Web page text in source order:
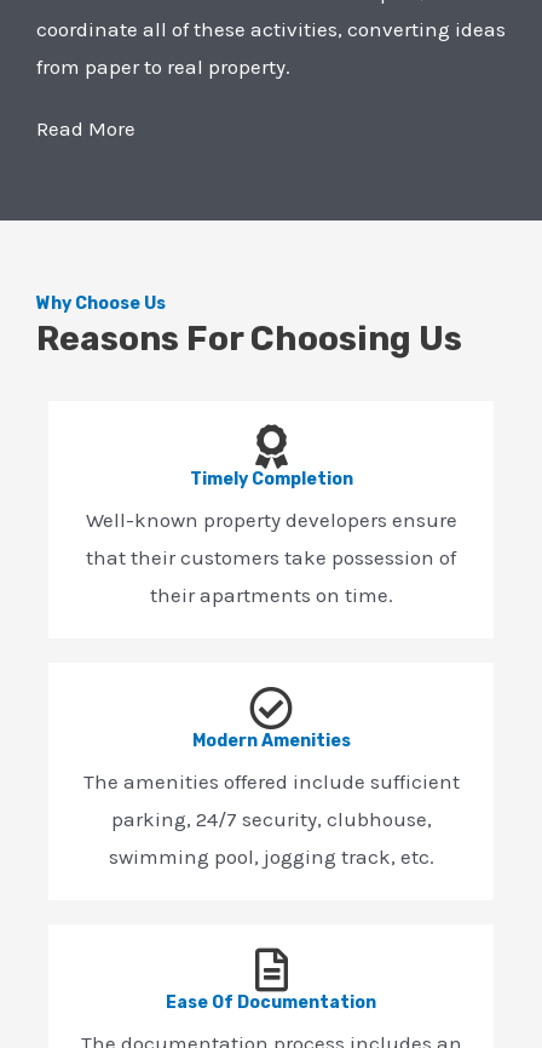
coordinate all of these activities, converting ideas
from paper to real property.
Read More
Why Choose Us
Reasons For Choosing Us
Timely Completion
Well-known property developers ensure
that their customers take possession of
their apartments on time.
Modern Amenities
The amenities offered include sufficient
parking, 24/7 security, clubhouse,
swimming pool, jogging track, etc.
Ease Of Documentation
The documentation process includes an